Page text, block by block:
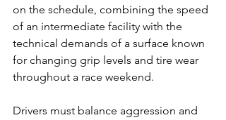
on the schedule, combining the speed
of an intermediate facility with the
technical demands of a surface known
for changing grip levels and tire wear
throughout a race weekend.
Drivers must balance aggression and